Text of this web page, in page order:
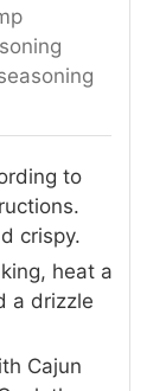
to
crispy.
heat a
a drizzle
Cajun